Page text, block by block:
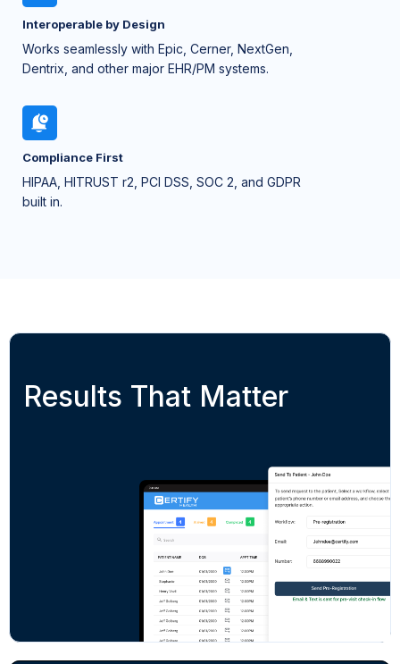
Interoperable by Design
Works seamlessly with Epic, Cerner, NextGen,
Dentrix, and other major EHR/PM systems.
Compliance First
HIPAA, HITRUST r2, PCI DSS, SOC 2, and GDPR
built in.
Results That Matter